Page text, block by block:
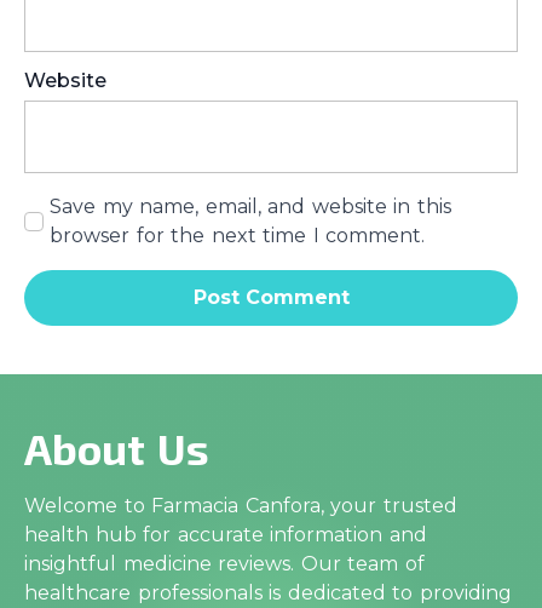
Website
Save my name, email, and website in this
browser for the next time I comment.
About Us
Welcome to Farmacia Canfora, your trusted
health hub for accurate information and
insightful medicine reviews. Our team of
healthcare professionals is dedicated to providing